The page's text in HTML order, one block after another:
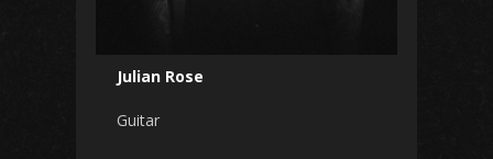
Julian Rose
Guitar